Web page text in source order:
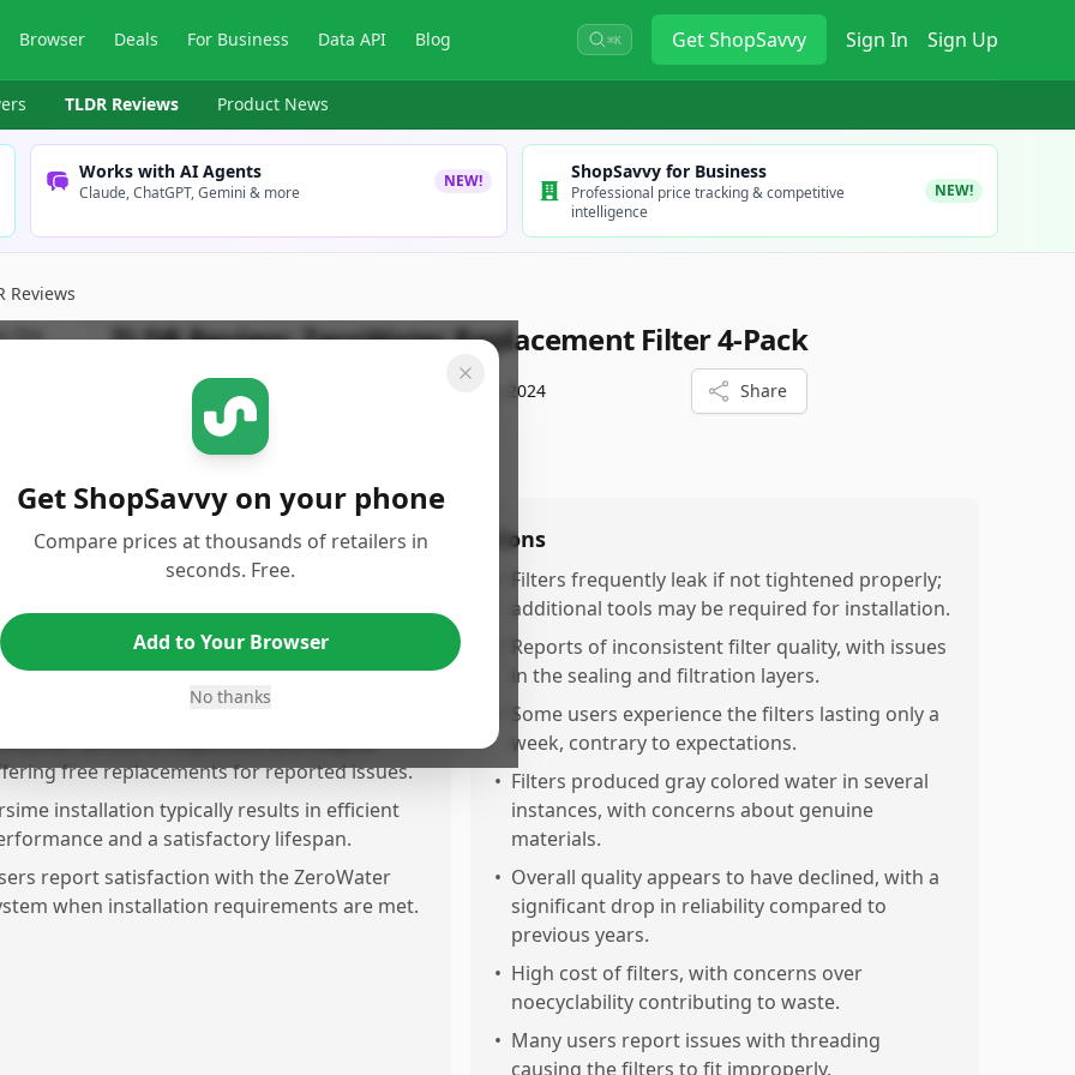
Browser Deals For Business Data API Blog ⌘K GetShopSavvy Sign In Sign Up
TLDR Reviews Product News
Works with AI Agents
Claude, ChatGPT, Gemini & more
NEW! ShopSavvy for Business
Professional price tracking & competitive
intelligence
NEW!
Reviews
TLDR Review:ZeroWater Replacement Filter 4-Pack
ShopSavvy Team November 18th, 2024 Share
effectively remove PFOAs and other
significantly improving water
certification ensures the product
lead, chromium, and harmful chemicals.
service is responsive and helpful,
free replacements for reported issues.
installation typically results in efficient
and a satisfactory lifespan.
report satisfaction with the ZeroWater
when installation requirements are met.
Cons
Filters frequently leak if not tightened properly;
additional tools may be required for installation.
Reports of inconsistent filter quality, with issues
in the sealing and filtration layers.
Some users experience the filters lasting only a
week, contrary to expectations.
• Filters produced gray colored water in several
instances, with concerns about genuine
materials.
• Overall quality appears to have declined, with a
significant drop in reliability compared to
previous years.
• High cost of filters, with concerns over
noecyclability contributing to waste.
• Many users report issues with threading
causing the filters to fit improperly.
Get ShopSavvy on your phone
Compare prices at thousands of retailers in
seconds. Free.
Add to Your Browser
No thanks